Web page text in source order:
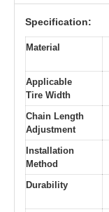
Specification:
Material
Applicable
Tire Width
Chain Length
Adjustment
Installation
Method
Durability